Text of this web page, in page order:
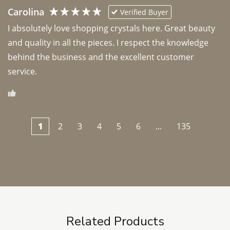
Carolina Verified Buyer
I absolutely love shopping crystals here. Great beauty
and quality in all the pieces. I respect the knowledge
behind the business and the excellent customer
1 2 3 4 5 6 ... 135
Related Products